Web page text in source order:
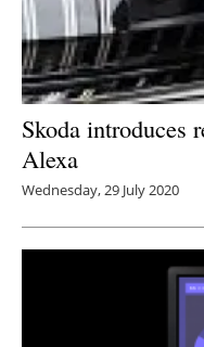
Skoda introduces
Alexa
Wednesday, 29 July 2020